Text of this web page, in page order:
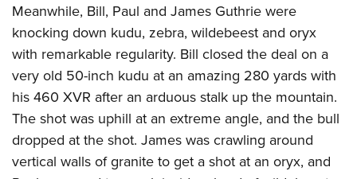
Meanwhile, Bill, Paul and James Guthrie were
knocking down kudu, zebra, wildebeest and oryx
with remarkable regularity. Bill closed the deal on a
very old 50-inch kudu at an amazing 280 yards with
his 460 XVR after an arduous stalk up the mountain.
The shot was uphill at an extreme angle, and the bull
dropped at the shot. James was crawling around
vertical walls of granite to get a shot at an oryx, and